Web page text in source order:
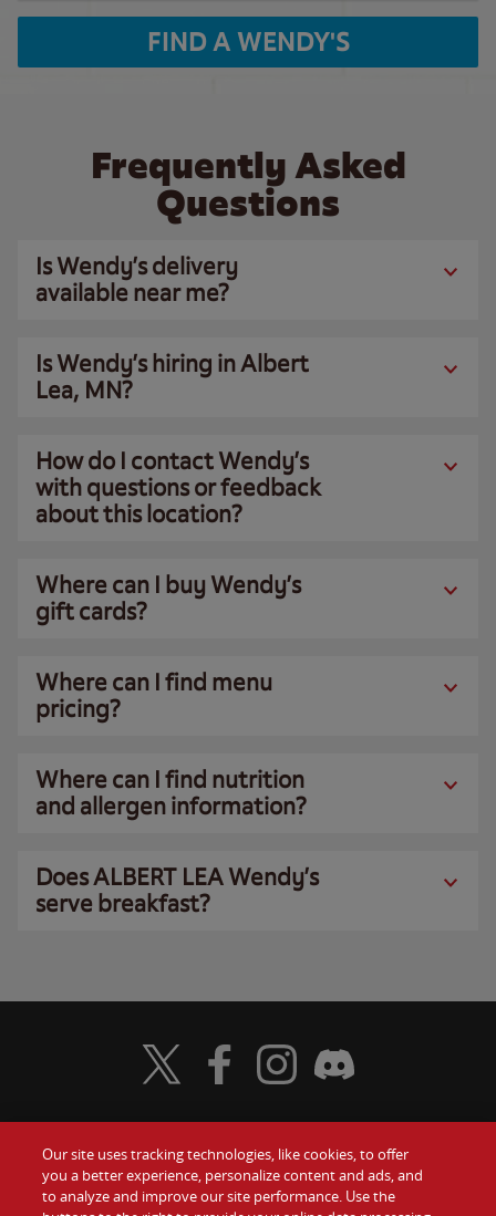
FIND A WENDY'S
Frequently Asked
Questions
Is Wendy’s delivery
available near me?
Is Wendy’s hiring in Albert
Lea, MN?
How do I contact Wendy’s
with questions or feedback
about this location?
Where can I buy Wendy’s
gift cards?
Where can I find menu
pricing?
Where can I find nutrition
and allergen information?
Does ALBERT LEA Wendy’s
serve breakfast?
Food Gift Cards
Visit Wendy's Twitter
Visit Wendy's Facebook
Visit Wendy's Instagram
Visit Wendy's Discord
Our site uses tracking technologies, like cookies, to offer
you a better experience, personalize content and ads, and
to analyze and improve our site performance. Use the